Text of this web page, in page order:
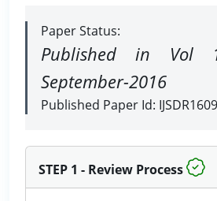
Paper Status:
Published in Vol
September-2016
Published Paper Id:
STEP 1 - Review Process